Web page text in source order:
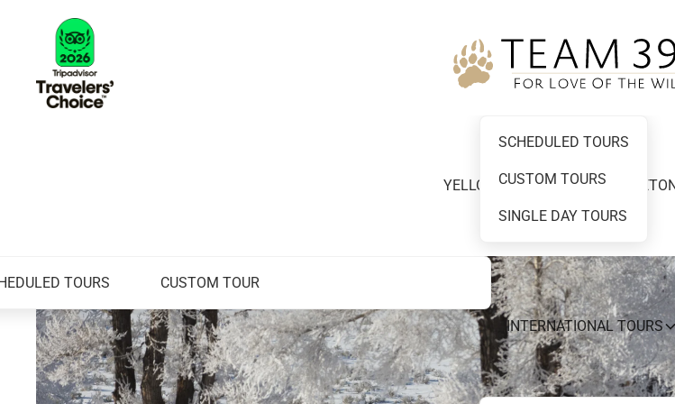
YELLOWSTONE AND GRAND
SCHEDULED TOURS
CUSTOM TOURS
SINGLE DAY TOURS
INTERNATIONAL TOURS
TOURS CUSTOM TOUR